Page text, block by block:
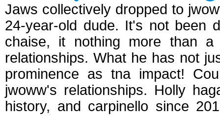
Jaws collectively dropped to
24-year-old dude. It's not been
chaise, it nothing more than
relationships. What he has not
prominence as tna impact!
jwoww's relationships. Holly
history, and carpinello since